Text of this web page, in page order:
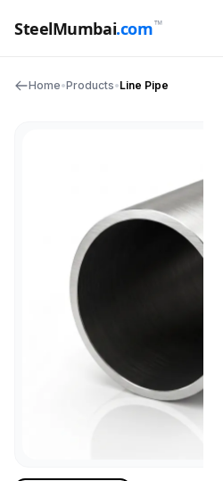
SteelMumbai.com™
Home•Products•Line Pipe